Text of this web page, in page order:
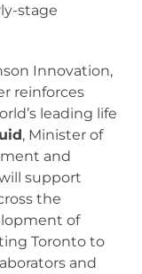
stage
Innovation,
reinforces
leading life
, Minister of
and
support
the
of
Toronto to
and